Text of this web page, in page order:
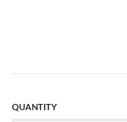
QUANTITY